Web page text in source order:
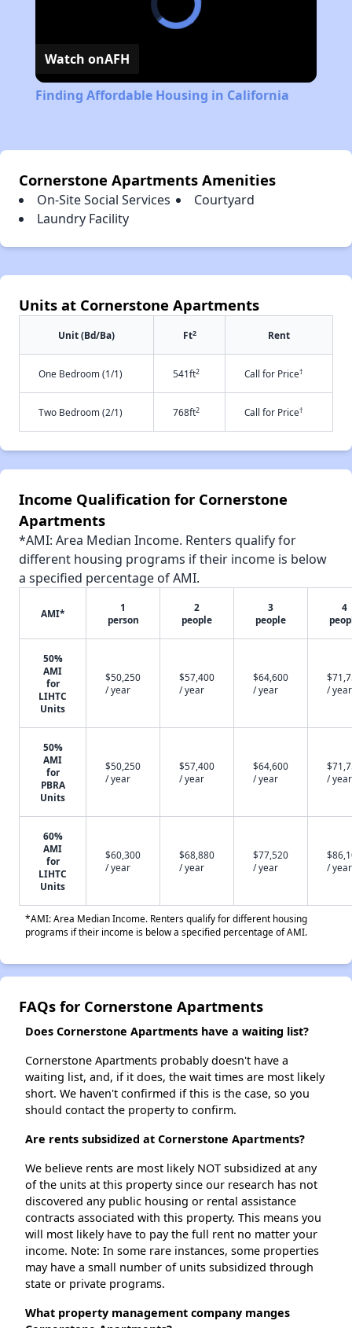
Watch onAFH
Finding Affordable Housing in California
Cornerstone Apartments Amenities
On-Site Social Services
Courtyard
Laundry Facility
Units at Cornerstone Apartments
Unit (Bd/Ba) Ft2 Rent
One Bedroom (1/1) 541ft2 Call for Price†
Two Bedroom (2/1) 768ft2 Call for Price†
Income Qualification for Cornerstone
Apartments
*AMI: Area Median Income. Renters qualify for
different housing programs if their income is below
a specified percentage of AMI.
AMI*
1
person
2
people
3
people
4
50%
AMI
for
LIHTC
Units
$50,250
/ year
$57,400
/ year
$64,600
/ year
/ year
50%
AMI
for
PBRA
Units
$50,250
/ year
$57,400
/ year
$64,600
/ year
/ year
60%
AMI
for
LIHTC
Units
$60,300
/ year
$68,880
/ year
$77,520
/ year
/ year
*AMI: Area Median Income. Renters qualify for different housing
programs if their income is below a specified percentage of AMI.
FAQs for Cornerstone Apartments
Does Cornerstone Apartments have a waiting list?
Cornerstone Apartments probably doesn't have a
waiting list, and, if it does, the wait times are most likely
short. We haven't confirmed if this is the case, so you
should contact the property to confirm.
Are rents subsidized at Cornerstone Apartments?
We believe rents are most likely NOT subsidized at any
of the units at this property since our research has not
discovered any public housing or rental assistance
contracts associated with this property. This means you
will most likely have to pay the full rent no matter your
income. Note: In some rare instances, some properties
may have a small number of units subsidized through
state or private programs.
What property management company manges